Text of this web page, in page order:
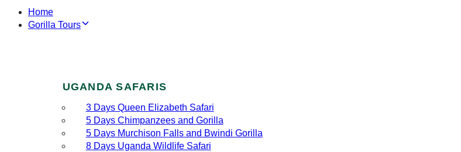
Home
Gorilla Tours
UGANDA SAFARIS
3 Days Queen Elizabeth Safari
5 Days Chimpanzees and Gorilla
5 Days Murchison Falls and Bwindi Gorilla
8 Days Uganda Wildlife Safari